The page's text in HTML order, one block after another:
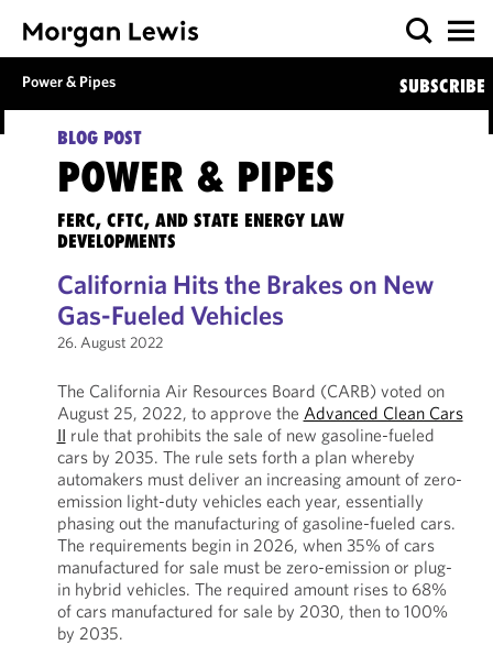
Power & Pipes SUBSCRIBE
BLOG POST
POWER & PIPES
FERC, CFTC, AND STATE ENERGY LAW
DEVELOPMENTS
California Hits the Brakes on New
Gas-Fueled Vehicles
26. August 2022
The California Air Resources Board (CARB) voted on
August 25, 2022, to approve the Advanced Clean Cars
II rule that prohibits the sale of new gasoline-fueled
cars by 2035. The rule sets forth a plan whereby
automakers must deliver an increasing amount of zero-
emission light-duty vehicles each year, essentially
phasing out the manufacturing of gasoline-fueled cars.
The requirements begin in 2026, when 35% of cars
manufactured for sale must be zero-emission or plug-
in hybrid vehicles. The required amount rises to 68%
of cars manufactured for sale by 2030, then to 100%
by 2035.